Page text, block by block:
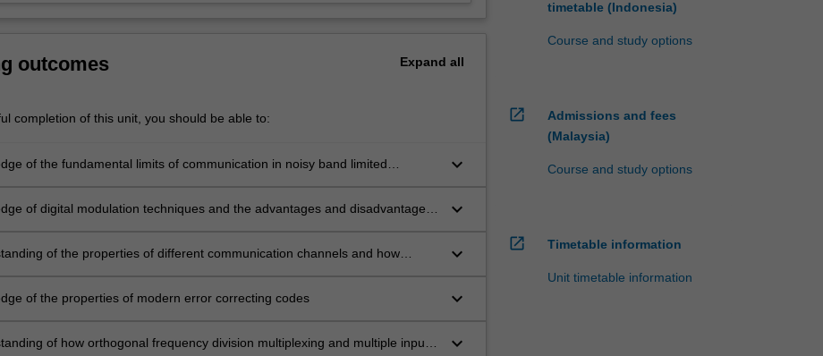
outcomes Expand all
completion of this unit, you should be able to:
of the fundamental limits of communication in noisy band limited
keyboard_arrow_down
of digital modulation techniques and the advantages and disadvantages
keyboard_arrow_down
of the properties of different communication channels and how
keyboard_arrow_down
of the properties of modern error correcting codes keyboard_arrow_down
of how orthogonal frequency division multiplexing and multiple input
keyboard_arrow_down
timetable (Indonesia)
Course and study options
open_in_new
Admissions and fees
(Malaysia)
Course and study options
open_in_new Timetable information
Unit timetable information